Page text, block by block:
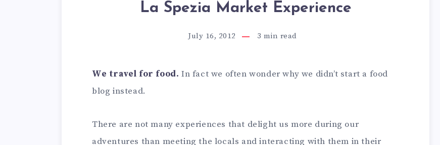
La Spezia Market Experience
July 16, 2012 3 min read
We travel for food. In fact we often wonder why we didn’t start a food
blog instead.
There are not many experiences that delight us more during our
adventures than meeting the locals and interacting with them in their